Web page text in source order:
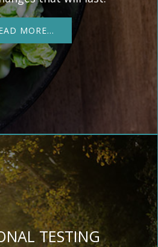
MORE…
TESTING